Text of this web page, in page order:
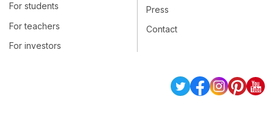
For students
For teachers
For investors
Press
Contact